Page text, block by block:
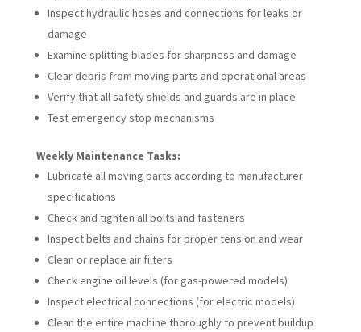
Inspect hydraulic hoses and connections for leaks or
damage
Examine splitting blades for sharpness and damage
Clear debris from moving parts and operational areas
Verify that all safety shields and guards are in place
Test emergency stop mechanisms
Weekly Maintenance Tasks:
Lubricate all moving parts according to manufacturer
specifications
Check and tighten all bolts and fasteners
Inspect belts and chains for proper tension and wear
Clean or replace air filters
Check engine oil levels (for gas-powered models)
Inspect electrical connections (for electric models)
Clean the entire machine thoroughly to prevent buildup